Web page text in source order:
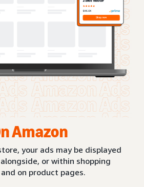
Amazon
your ads may be displayed
or within shopping
on product pages.